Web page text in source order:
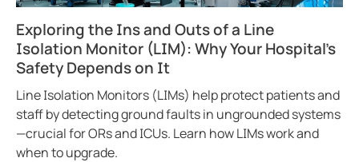
Exploring the Ins and Outs of a Line
Isolation Monitor (LIM): Why Your Hospital’s
Safety Depends on It
Line Isolation Monitors (LIMs) help protect patients and
staff by detecting ground faults in ungrounded systems
—crucial for ORs and ICUs. Learn how LIMs work and
when to upgrade.